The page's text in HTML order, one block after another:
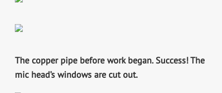
The copper pipe before work began. Success! The
mic head’s windows are cut out.